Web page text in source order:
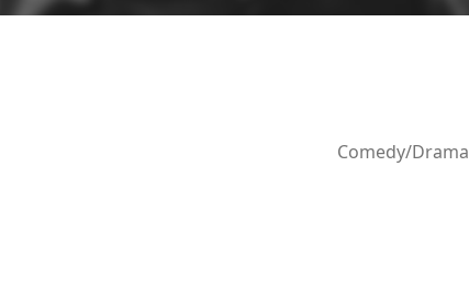
Comedy/Drama